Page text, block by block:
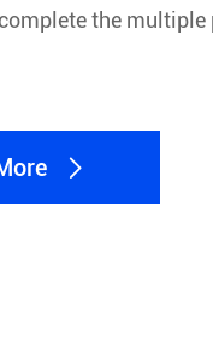
the multiple
